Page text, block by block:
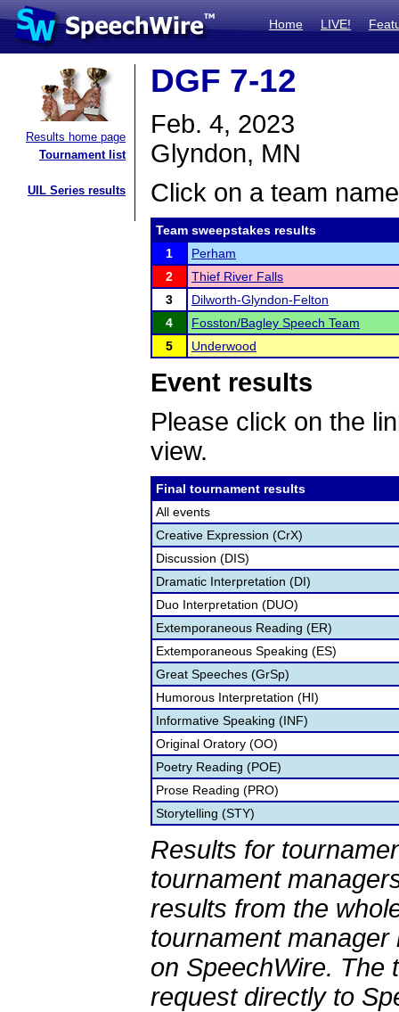
Home LIVE!
Results home page
Tournament list
UIL Series results
DGF 7-12
Feb. 4, 2023
Glyndon, MN
Click on a team
Team sweepstakes results
1
Perham
2
Thief River Falls
3
Dilworth-Glyndon-Felton
4
Fosston/Bagley Speech Team
5
Underwood
Event results
Please click on the
view.
Final tournament results
All events
Creative Expression (CrX)
Discussion (DIS)
Dramatic Interpretation (DI)
Duo Interpretation (DUO)
Extemporaneous Reading (ER)
Extemporaneous Speaking (ES)
Great Speeches (GrSp)
Humorous Interpretation (HI)
Informative Speaking (INF)
Original Oratory (OO)
Poetry Reading (POE)
Prose Reading (PRO)
Storytelling (STY)
Results for
tournament
results from the
tournament
on SpeechWire. The
request directly to